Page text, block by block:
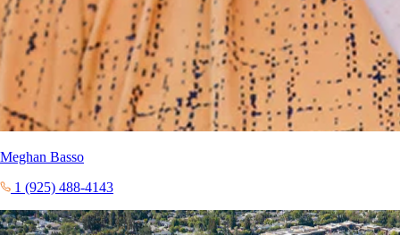
Meghan Basso
1 (925) 488-4143